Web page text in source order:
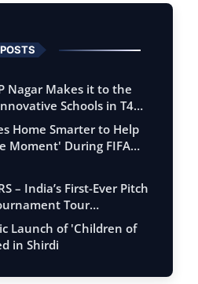
POSTS
Nagar Makes it to the
Schools in T4
Home Smarter to Help
Moment' During FIFA
– India’s First-Ever Pitch
Tour
Launch of 'Children of
in Shirdi